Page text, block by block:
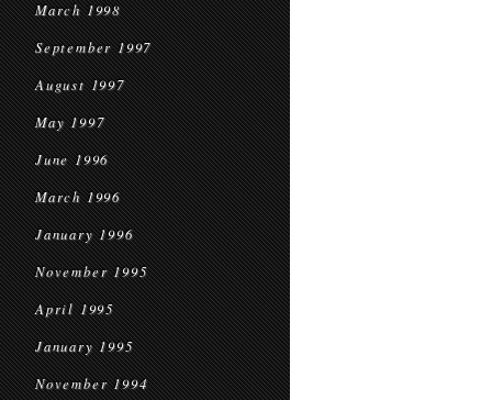
March 1998
September 1997
August 1997
May 1997
June 1996
March 1996
January 1996
November 1995
April 1995
January 1995
November 1994